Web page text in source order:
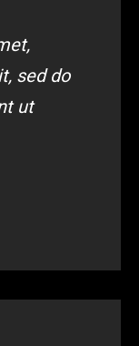
sed do
ut